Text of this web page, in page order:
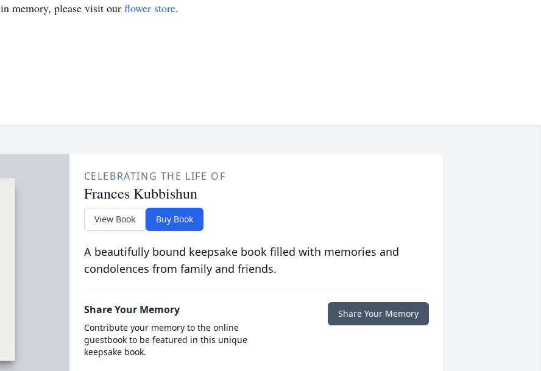
in memory, please visit our flower store.
CELEBRATING THE LIFE OF
Frances Kubbishun
View Book Buy Book
A beautifully bound keepsake book filled with memories and
condolences from family and friends.
Share Your Memory
Contribute your memory to the online
guestbook to be featured in this unique
keepsake book.
Share Your Memory